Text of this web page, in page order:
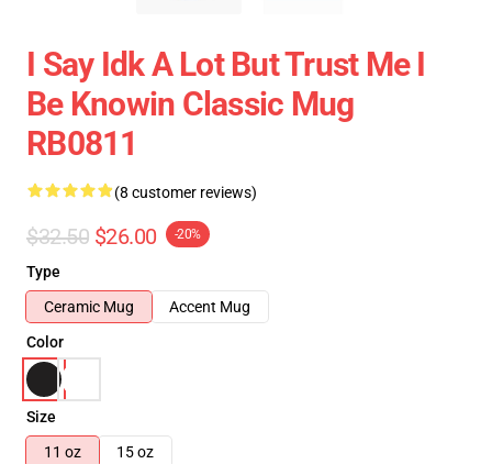
I Say Idk A Lot But Trust Me I
Be Knowin Classic Mug
RB0811
(8 customer reviews)
$32.50 $26.00 -20%
Type
Ceramic Mug
Accent Mug
Color
Size
11 oz
15 oz